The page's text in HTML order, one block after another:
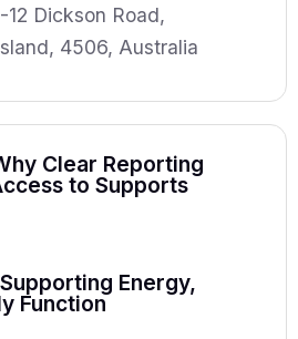
12 Dickson Road,
, 4506, Australia
Clear Reporting
to Supports
Energy,
Function